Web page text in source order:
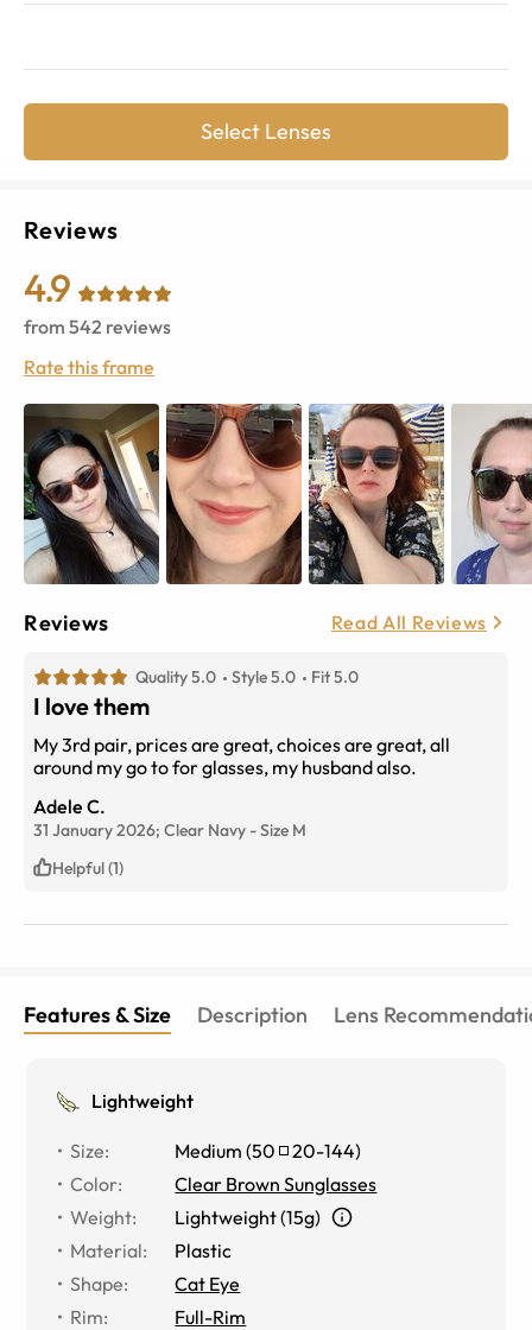
Select Lenses
Reviews
4.9
from 542 reviews
Rate this frame
Reviews Read All Reviews
Quality 5.0 Style 5.0 Fit 5.0
I love them
My 3rd pair, prices are great, choices are great, all
around my go to for glasses, my husband also.
Adele C.
31 January 2026; Clear Navy -Size M
Helpful (1)
Features & Size Description Lens
Lightweight
Size: Medium (50 20-144)
Color:
Clear Brown Sunglasses
Weight:
Lightweight (15g)
Material:
Plastic
Shape:
Cat Eye
Rim:
Full-Rim